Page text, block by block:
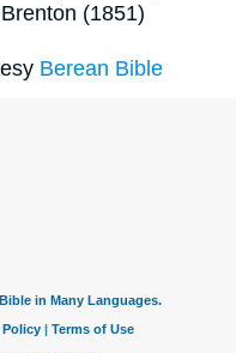
(1851)
Berean Bible